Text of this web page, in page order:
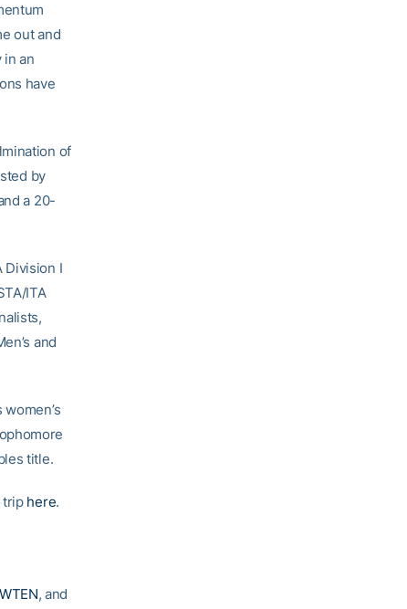
out and
in an
have
of
by
a 20-
Division I
ITA
and
title.
trip here.
, and